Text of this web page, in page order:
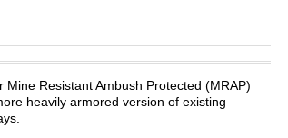
Resistant Ambush Protected (MRAP)
heavily armored version of existing